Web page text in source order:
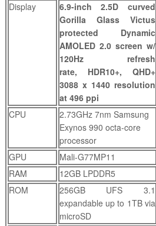
Display
6.9-inch 2.5D curved
Gorilla Glass Victus
protected Dynamic
AMOLED 2.0 screen w/
120Hz refresh
rate, HDR10+, QHD+
3088 x 1440 resolution
at 496 ppi
CPU
2.73GHz 7nm Samsung
Exynos 990 octa-core
processor
GPU
Mali-G77MP11
RAM
12GB LPDDR5
ROM
256GB UFS 3.1
expandable up to 1TB via
microSD